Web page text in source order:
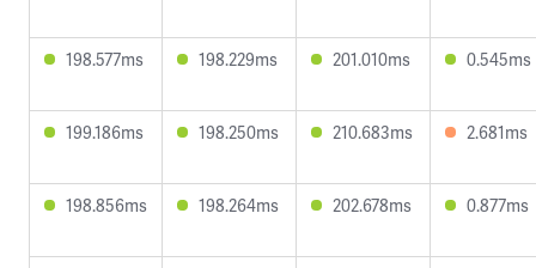
198.577ms 198.229ms 201.010ms 0.545ms
199.186ms 198.250ms 210.683ms 2.681ms
198.856ms 198.264ms 202.678ms 0.877ms